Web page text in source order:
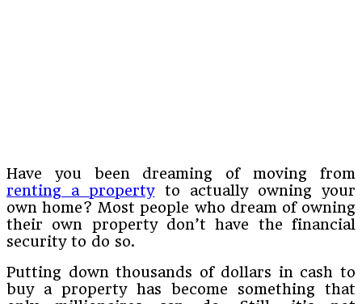
Have you been dreaming of moving from
renting a propertyto actually owning your
own home? Most people who dream of owning
their own property don’t have the financial
security to do so.
Putting down thousands of dollars in cash to
buy a property has become something that